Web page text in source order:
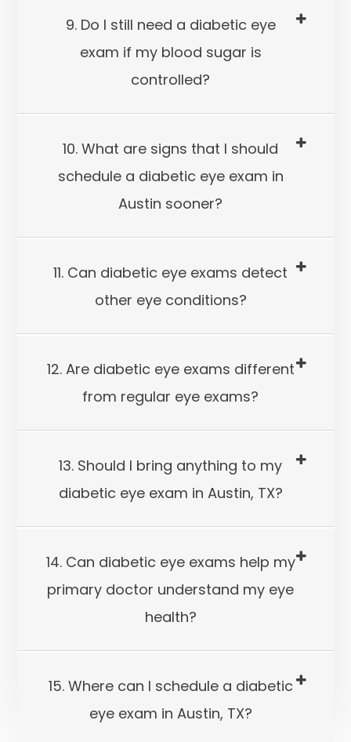
9. Do I still need a diabetic eye
exam if my blood sugar is
controlled?
10. What are signs that I should
schedule a diabetic eye exam in
Austin sooner?
11. Can diabetic eye exams detect
other eye conditions?
12. Are diabetic eye exams different
from regular eye exams?
13. Should I bring anything to my
diabetic eye exam in Austin, TX?
14. Can diabetic eye exams help my
primary doctor understand my eye
health?
15. Where can I schedule a diabetic
eye exam in Austin, TX?